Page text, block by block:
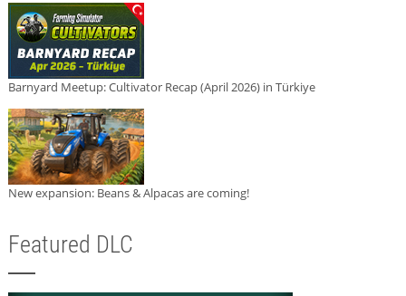
Barnyard Meetup: Cultivator Recap (April 2026) in Türkiye
New expansion: Beans & Alpacas are coming!
Featured DLC